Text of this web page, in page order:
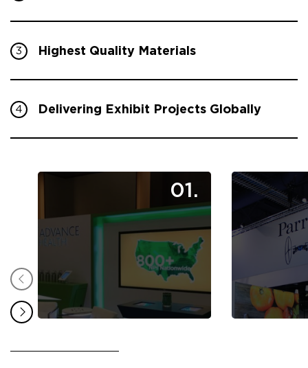
3 Highest Quality Materials
4 Delivering Exhibit Projects Globally
01.